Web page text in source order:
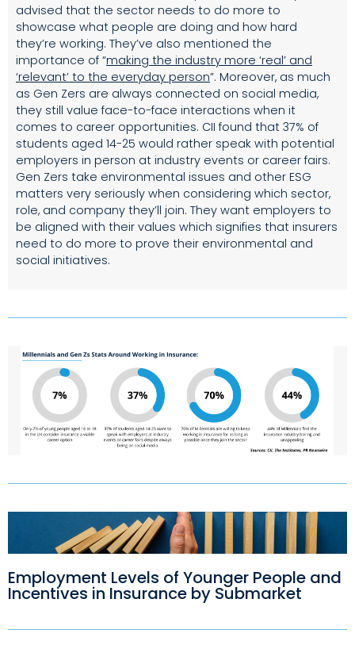
advised that the sector needs to do more to
showcase what people are doing and how hard
they’re working. They’ve also mentioned the
importance of “making the industry more ‘real’ and
‘relevant’ to the everyday person”. Moreover, as much
as Gen Zers are always connected on social media,
they still value face-to-face interactions when it
comes to career opportunities. CII found that 37% of
students aged 14-25 would rather speak with potential
employers in person at industry events or career fairs.
Gen Zers take environmental issues and other ESG
matters very seriously when considering which sector,
role, and company they’ll join. They want employers to
be aligned with their values which signifies that insurers
need to do more to prove their environmental and
social initiatives.
Employment Levels of Younger People and
Incentives in Insurance by Submarket